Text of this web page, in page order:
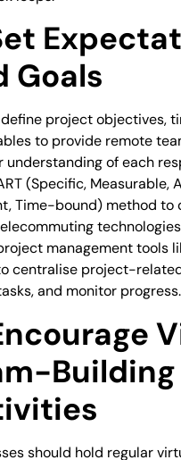
Goals
project objectives,
to provide remote
understanding of each
(Specific, Measurable,
Time-bound) method to
management tools
centralise project-
and monitor progress.
Building
should hold regular